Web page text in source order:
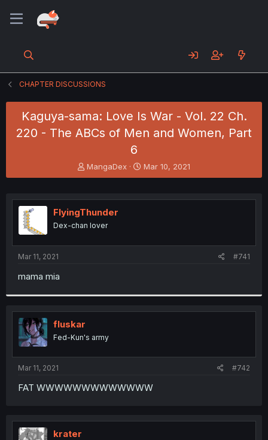
CHAPTER DISCUSSIONS
Kaguya-sama: Love Is War - Vol. 22 Ch.
220 - The ABCs of Men and Women, Part
6
T
h
e
a
s
r
MangaDex
S
t
r
Mar 10, 2021
FlyingThunder
Dex-chan lover
Mar 11, 2021 #741
mama mia
fluskar
Fed-Kun's army
Mar 11, 2021 #742
FAT WWWWWWWWWWWWW
krater